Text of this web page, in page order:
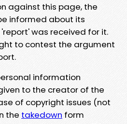
against this page, the
informed about its
was received for it.
to contest the argument
information
to the creator of the
of copyright issues (not
the takedown form